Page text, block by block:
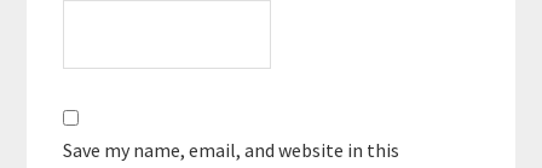
Save my name, email, and website in this